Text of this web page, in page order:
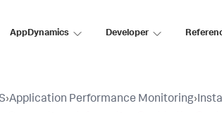
AppDynamics Developer
›Application Performance Monitoring›